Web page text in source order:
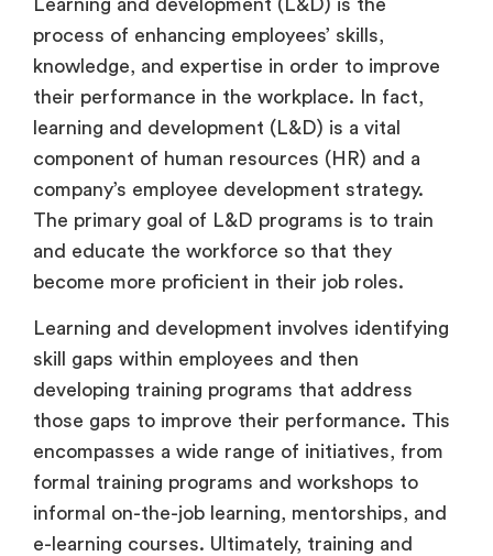
Learning and development (L&D) is the
process of enhancing employees’ skills,
knowledge, and expertise in order to improve
their performance in the workplace. In fact,
learning and development (L&D) is a vital
component of human resources (HR) and a
company’s employee development strategy.
The primary goal of L&D programs is to train
and educate the workforce so that they
become more proficient in their job roles.
Learning and development involves identifying
skill gaps within employees and then
developing training programs that address
those gaps to improve their performance. This
encompasses a wide range of initiatives, from
formal training programs and workshops to
informal on-the-job learning, mentorships, and
e-learning courses. Ultimately, training and